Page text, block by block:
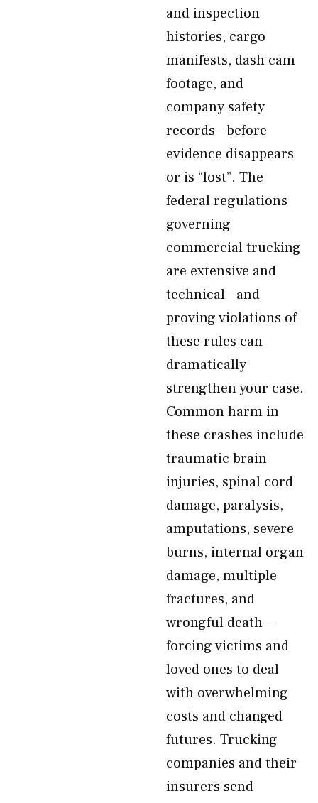
and inspection
histories, cargo
manifests, dash cam
footage, and
company safety
records—before
evidence disappears
or is “lost”. The
federal regulations
governing
commercial trucking
are extensive and
technical—and
proving violations of
these rules can
dramatically
strengthen your case.
Common harm in
these crashes include
traumatic brain
injuries, spinal cord
damage, paralysis,
amputations, severe
burns, internal organ
damage, multiple
fractures, and
wrongful death—
forcing victims and
loved ones to deal
with overwhelming
costs and changed
futures. Trucking
companies and their
insurers send